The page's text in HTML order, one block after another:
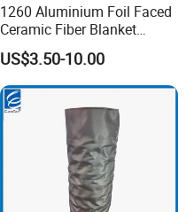
1260 Aluminium Foil Faced
Ceramic Fiber Blanket
Ceramic Fiber Wool
Insulation Blanket
US$3.50-10.00